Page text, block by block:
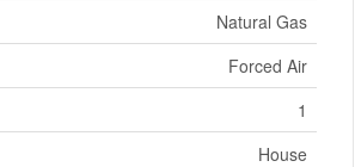
Natural Gas
Forced Air
1
House